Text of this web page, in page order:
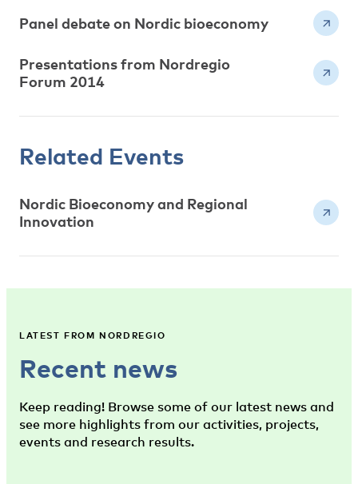
Panel debate on Nordic bioeconomy
Presentations from Nordregio
Forum 2014
Related Events
Nordic Bioeconomy and Regional
Innovation
LATEST FROM NORDREGIO
Recent news
Keep reading! Browse some of our latest news and
see more highlights from our activities, projects,
events and research results.